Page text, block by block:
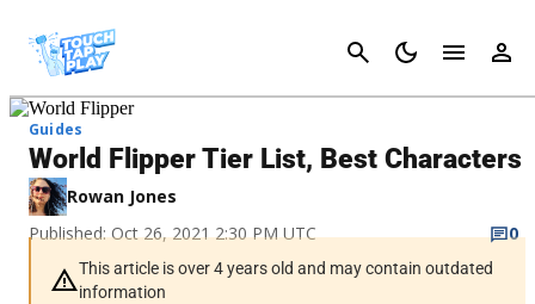
Cancel
Guides
World Flipper Tier List, Best Characters
Rowan Jones
Published: Oct 26, 2021 2:30 PM UTC
0
This article is over 4 years old and may contain outdated
information